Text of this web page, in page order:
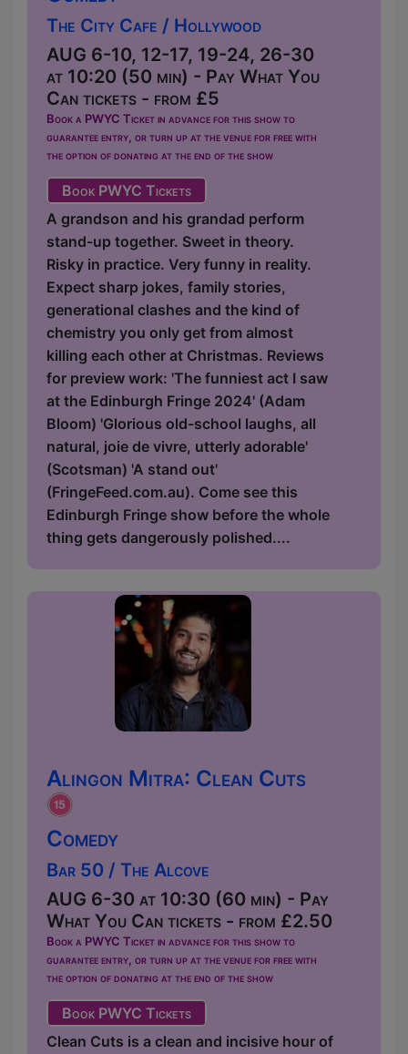
The City Cafe / Hollywood
AUG 6-10, 12-17, 19-24, 26-30
at 10:20 (50 min) - Pay What You
Can tickets - from £5
Book a PWYC Ticket in advance for this show to
guarantee entry, or turn up at the venue for free with
the option of donating at the end of the show
Book PWYC Tickets
A grandson and his grandad perform
stand-up together. Sweet in theory.
Risky in practice. Very funny in reality.
Expect sharp jokes, family stories,
generational clashes and the kind of
chemistry you only get from almost
killing each other at Christmas. Reviews
for preview work: 'The funniest act I saw
at the Edinburgh Fringe 2024' (Adam
Bloom) 'Glorious old-school laughs, all
natural, joie de vivre, utterly adorable'
(Scotsman) 'A stand out'
(FringeFeed.com.au). Come see this
Edinburgh Fringe show before the whole
thing gets dangerously polished....
Alingon Mitra: Clean Cuts
Comedy
Bar 50 / The Alcove
AUG 6-30 at 10:30 (60 min) - Pay
What You Can tickets - from £2.50
Book a PWYC Ticket in advance for this show to
guarantee entry, or turn up at the venue for free with
the option of donating at the end of the show
Book PWYC Tickets
Clean Cuts is a clean and incisive hour of